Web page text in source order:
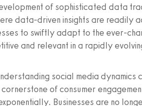
of sophisticated data
data-driven insights are readily
to swiftly adapt to the ever-
and relevant in a rapidly
social media
of consumer
Businesses are no